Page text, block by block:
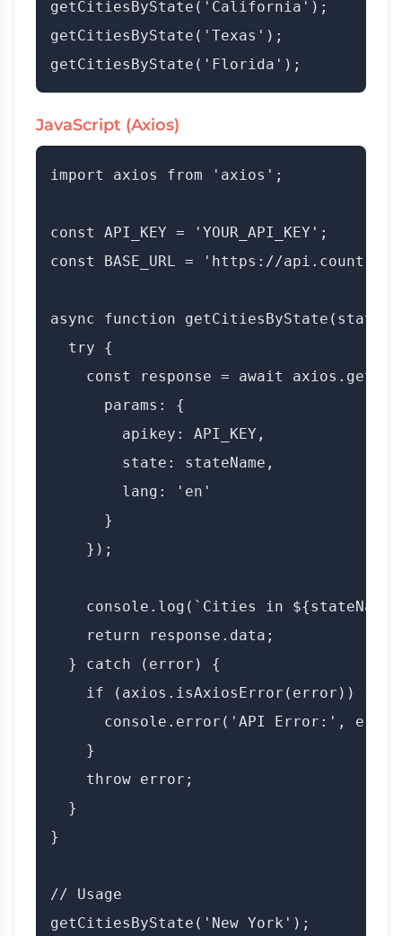
getCitiesByState('California');
getCitiesByState('Texas');
JavaScript (Axios)
import axios from 'axios';
const API_KEY = 'YOUR_API_KEY';
const BASE_URL = 'https://
async function
  try {
const response = await
      params: {
        apikey: API_KEY,
        state: stateName,
        lang: 'en'
      }
    });
console.log(`Cities in
    return response.data;
  } catch (error) {
    if (axios.isAxiosError(error)) {
console.error('API Error:',
    }
    throw error;
  }
}
// Usage